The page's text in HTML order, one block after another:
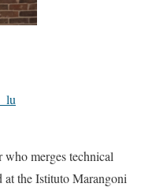
merges technical
the Istituto Marangoni